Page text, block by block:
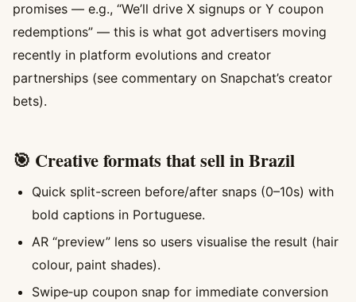
promises — e.g., “We’ll drive X signups or Y coupon
redemptions” — this is what got advertisers moving
recently in platform evolutions and creator
partnerships (see commentary on Snapchat’s creator
bets).
🎯 Creative formats that sell in Brazil
Quick split-screen before/after snaps (0–10s) with
bold captions in Portuguese.
AR “preview” lens so users visualise the result (hair
colour, paint shades).
Swipe‑up coupon snap for immediate conversion